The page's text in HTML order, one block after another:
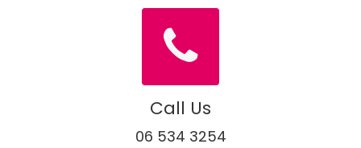
Call Us
06 534 3254